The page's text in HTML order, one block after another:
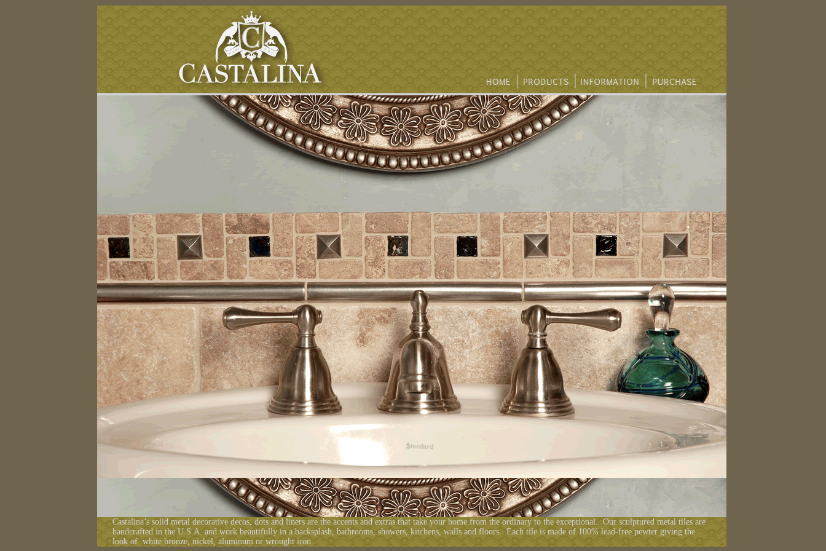
Castalina’s solid metal decorative decos, dots and liners are the accents and extras that take your home from the ordinary to the exceptional. Our sculptured metal tiles are
handcrafted in the U.S.A. and work beautifully in a backsplash, bathrooms, showers, kitchens, walls and floors. Each tile is made of 100% lead-free pewter giving the
look of white bronze, nickel, aluminum or wrought iron.